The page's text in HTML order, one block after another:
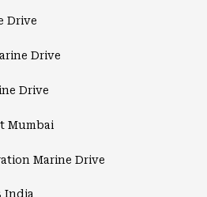
Drive
Drive
Drive
Mumbai
Marine Drive
India